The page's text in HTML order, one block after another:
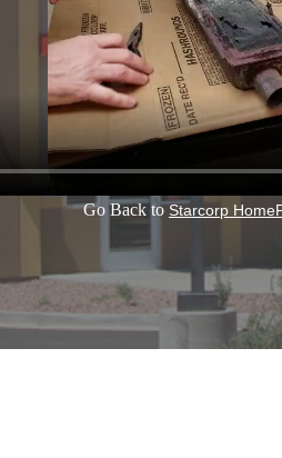
Go Back toStarcorp